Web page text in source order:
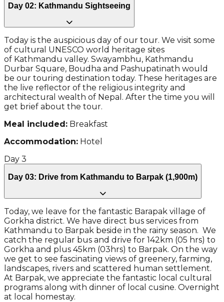
Day 02: Kathmandu Sightseeing
Today is the auspicious day of our tour. We visit some
of cultural UNESCO world heritage sites
of Kathmandu valley. Swayambhu, Kathmandu
Durbar Square, Boudha and Pashupatinath would
be our touring destination today. These heritages are
the live reflector of the religious integrity and
architectural wealth of Nepal. After the time you will
get brief about the tour.
Meal included: Breakfast
Accommodation: Hotel
Day 3
Day 03: Drive from Kathmandu to Barpak (1,900m)
Today, we leave for the fantastic Barapak village of
Gorkha district. We have direct bus services from
Kathmandu to Barpak beside in the rainy season. We
catch the regular bus and drive for 142km (05 hrs) to
Gorkha and plus 45km (03hrs) to Barpak. On the way
we get to see fascinating views of greenery, farming,
landscapes, rivers and scattered human settlement.
At Barpak, we appreciate the fantastic local cultural
programs along with dinner of local cusine. Overnight
at local homestay.